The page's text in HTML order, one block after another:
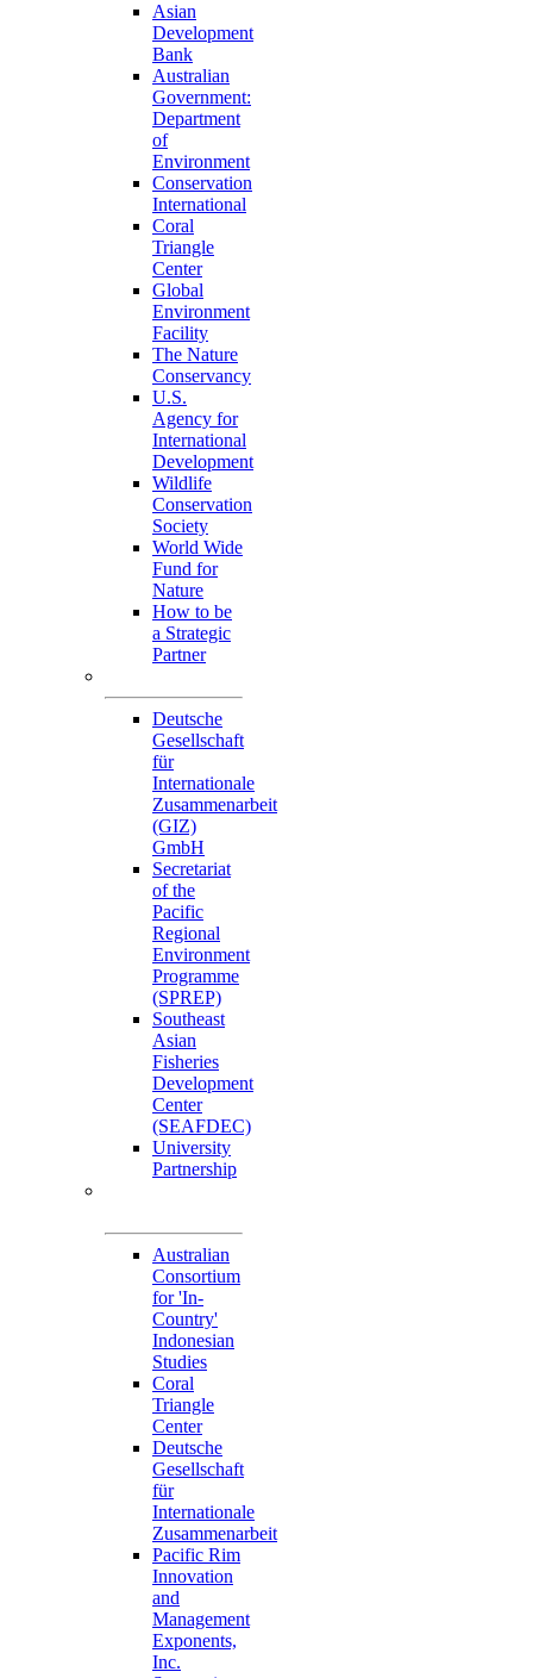
Asian
Development
Bank
Australian
Government:
Department
of
Environment
Conservation
International
Coral
Triangle
Center
Global
Environment
Facility
The Nature
Conservancy
U.S.
Agency for
International
Development
Wildlife
Conservation
Society
World Wide
Fund for
Nature
How to be
a Strategic
Partner
Deutsche
Gesellschaft
für
Internationale
Zusammenarbeit
(GIZ)
GmbH
Secretariat
of the
Pacific
Regional
Environment
Programme
(SPREP)
Southeast
Asian
Fisheries
Development
Center
(SEAFDEC)
University
Partnership
Australian
Consortium
for 'In-
Country'
Indonesian
Studies
Coral
Triangle
Center
Deutsche
Gesellschaft
für
Internationale
Zusammenarbeit
Pacific Rim
Innovation
and
Management
Exponents,
Inc.